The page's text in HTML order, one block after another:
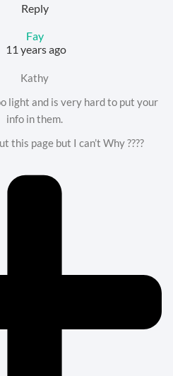
Reply
Fay
11 years ago
Kathy
light and is very hard to put your
info in them.
this page but I can’t Why ????